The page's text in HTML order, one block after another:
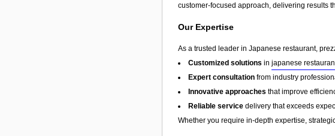
customer-focused approach, delivering results
Our Expertise
As a trusted leader in Japanese restaurant,
Customized solutions in japanese
Expert consultation from industry
Innovative approaches that improve
Reliable service delivery that exceeds
Whether you require in-depth expertise,